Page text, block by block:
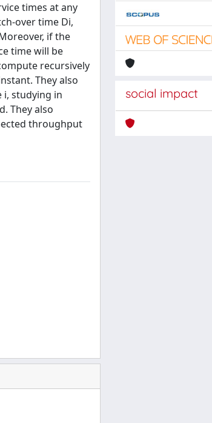
times at any
over time Di,
if the
time will be
recursively
They also
i, studying in
They also
throughput
social impact